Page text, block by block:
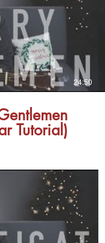
24:50
Tutorial)